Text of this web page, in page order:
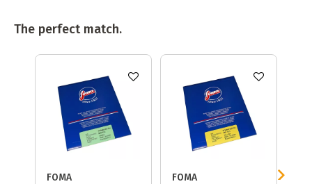
The perfect match.
FOMA FOMA